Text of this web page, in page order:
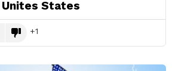
Unites States
1